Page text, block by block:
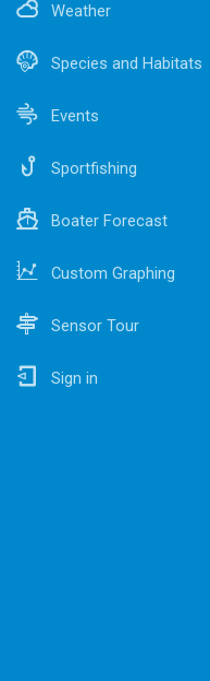
Weather
Species and Habitats
Events
Sportfishing
Boater Forecast
Custom Graphing
Sensor Tour
Sign in